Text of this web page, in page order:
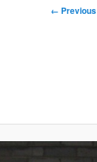
Image
← Previous